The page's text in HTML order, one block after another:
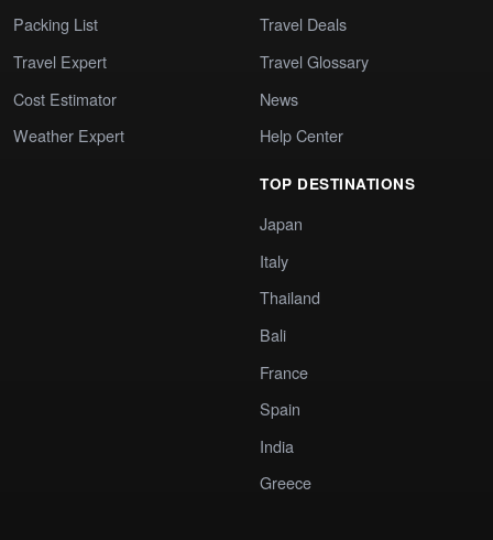
Packing List
Travel Expert
Cost Estimator
Weather Expert
Travel Deals
Travel Glossary
News
Help Center
TOP DESTINATIONS
Japan
Italy
Thailand
Bali
France
Spain
India
Greece